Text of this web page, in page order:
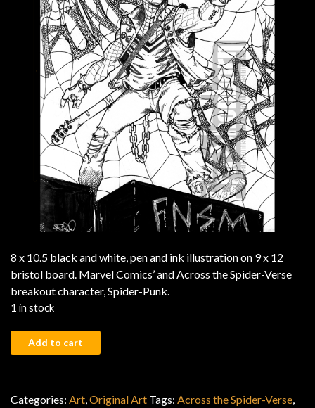
8 x 10.5 black and white, pen and ink illustration on 9 x 12
bristol board. Marvel Comics’ and Across the Spider-Verse
breakout character, Spider-Punk.
1 in stock
Spider-Punk quantity
Add to cart
Categories: Art Original Art Tags: Across the Spider-Verse